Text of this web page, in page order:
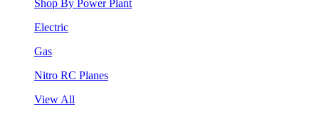
Shop By Power Plant
Electric
Gas
Nitro RC Planes
View All